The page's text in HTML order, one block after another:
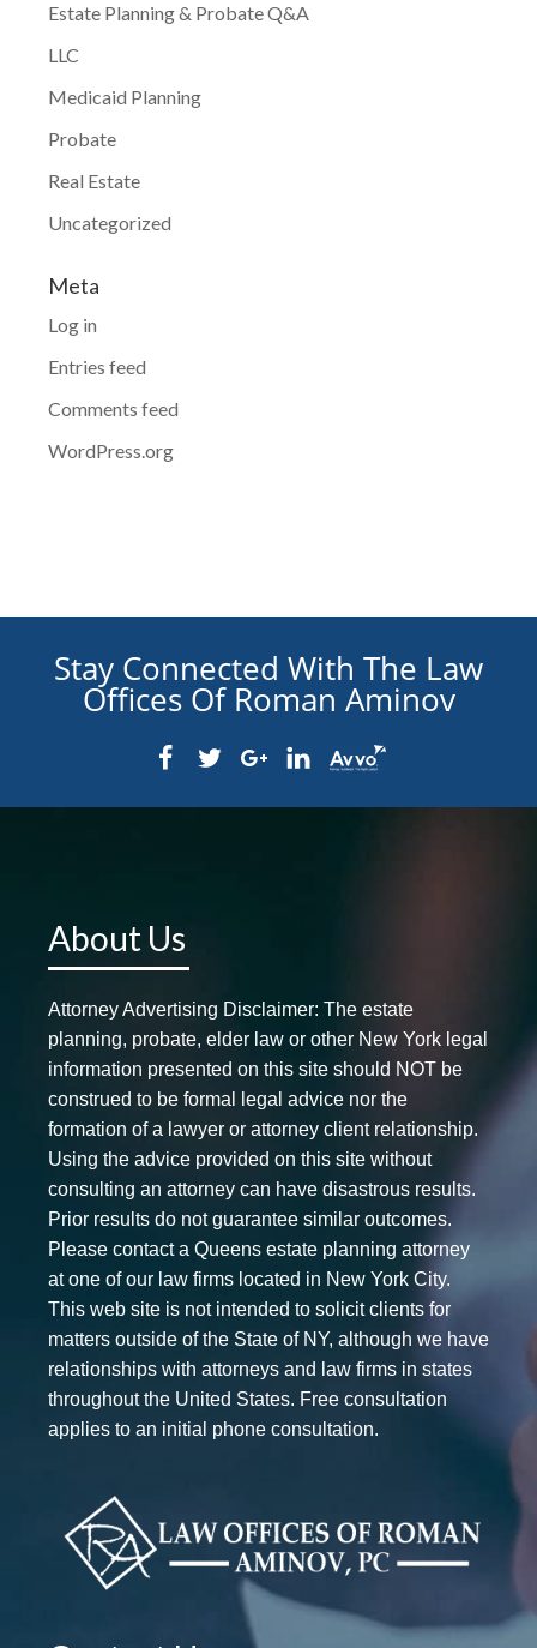
Estate Planning & Probate Q&A
LLC
Medicaid Planning
Probate
Real Estate
Uncategorized
Meta
Log in
Entries feed
Comments feed
WordPress.org
Stay Connected With The Law
Offices Of Roman Aminov
About Us
Attorney Advertising Disclaimer: The estate
planning, probate, elder law or other New York legal
information presented on this site should NOT be
construed to be formal legal advice nor the
formation of a lawyer or attorney client relationship.
Using the advice provided on this site without
consulting an attorney can have disastrous results.
Prior results do not guarantee similar outcomes.
Please contact a Queens estate planning attorney
at one of our law firms located in New York City.
This web site is not intended to solicit clients for
matters outside of the State of NY, although we have
relationships with attorneys and law firms in states
throughout the United States. Free consultation
applies to an initial phone consultation.